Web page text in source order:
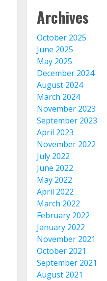
Archives
October 2025
June 2025
May 2025
December 2024
August 2024
March 2024
November 2023
September 2023
April 2023
November 2022
July 2022
June 2022
May 2022
April 2022
March 2022
February 2022
January 2022
November 2021
October 2021
September 2021
August 2021